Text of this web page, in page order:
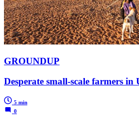
GROUNDUP
Desperate small-scale farmers
5 min
0